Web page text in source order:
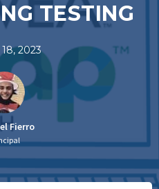
TESTING
2023
Fierro